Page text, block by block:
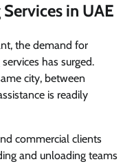
in UAE
the demand for
services has surged.
city, between
is readily
commercial clients
and unloading teams